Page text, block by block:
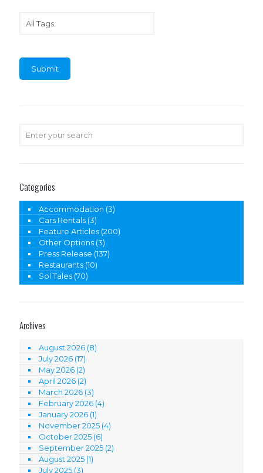
Categories
Accommodation (3)
Cars Rentals (3)
Feature Articles (200)
Other Options (3)
Press Release (137)
Restaurants (10)
Sol Tales (70)
Archives
August 2026 (8)
July 2026 (17)
May 2026 (2)
April 2026 (2)
March 2026 (3)
February 2026 (4)
January 2026 (1)
November 2025 (4)
October 2025 (6)
September 2025 (2)
August 2025 (1)
July 2025 (3)